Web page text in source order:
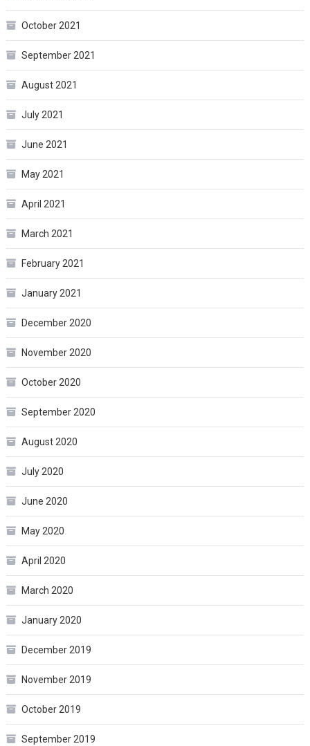
October 2021
September 2021
August 2021
July 2021
June 2021
May 2021
April 2021
March 2021
February 2021
January 2021
December 2020
November 2020
October 2020
September 2020
August 2020
July 2020
June 2020
May 2020
April 2020
March 2020
January 2020
December 2019
November 2019
October 2019
September 2019